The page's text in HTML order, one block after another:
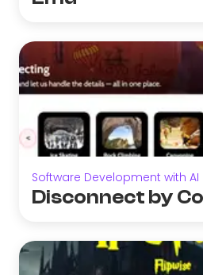
Software Development with AI
Disconnect by